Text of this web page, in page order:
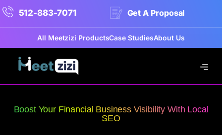
512-883-7071 Get A Proposal
All Meetzizi ProductsCase StudiesAbout Us
Boost Your Financial Business Visibility With Local
SEO